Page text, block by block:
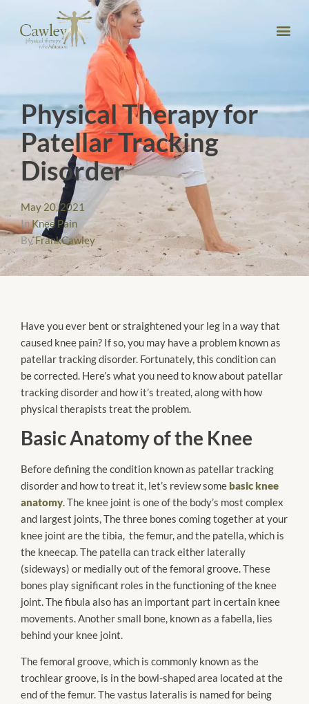
Physical Therapy for
Patellar Tracking
Disorder
May 20, 2021
InKnee Pain
ByFrankCawley
Have you ever bent or straightened your leg in a way that
caused knee pain? If so, you may have a problem known as
patellar tracking disorder. Fortunately, this condition can
be corrected. Here’s what you need to know about patellar
tracking disorder and how it’s treated, along with how
physical therapists treat the problem.
Basic Anatomy of the Knee
Before defining the condition known as patellar tracking
disorder and how to treat it, let’s review some basic knee
anatomy. The knee joint is one of the body’s most complex
and largest joints, The three bones coming together at your
knee joint are the tibia, the femur, and the patella, which is
the kneecap. The patella can track either laterally
(sideways) or medially out of the femoral groove. These
bones play significant roles in the functioning of the knee
joint. The fibula also has an important part in certain knee
movements. Another small bone, known as a fabella, lies
behind your knee joint.
The femoral groove, which is commonly known as the
trochlear groove, is in the bowl-shaped area located at the
end of the femur. The vastus lateralis is named for being